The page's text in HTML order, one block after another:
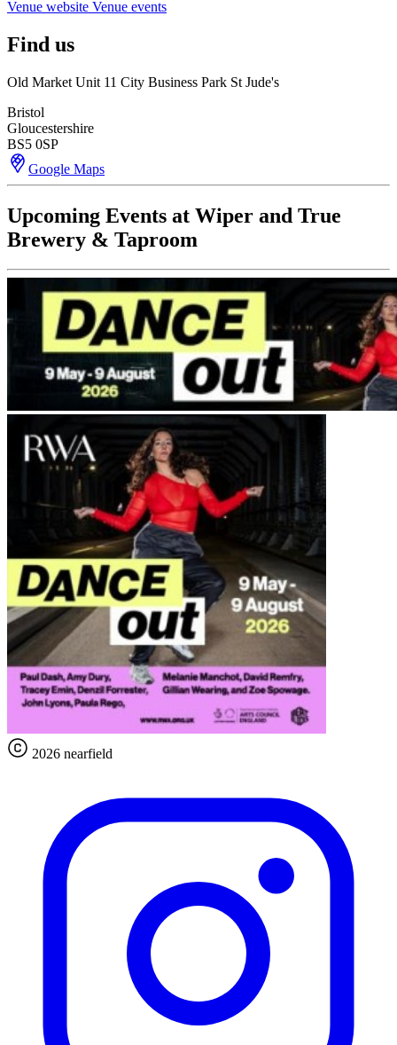
Venue website Venue events
Find us
Old Market Unit 11 City Business Park St Jude's
Bristol
Gloucestershire
BS5 0SP
Google Maps
Upcoming Events at Wiper and True
Brewery & Taproom
2026 nearfield